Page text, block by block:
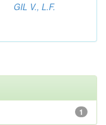
GIL V., L.F.
1